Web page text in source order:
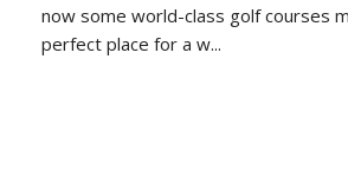
now some world-class golf courses
perfect place for a w...